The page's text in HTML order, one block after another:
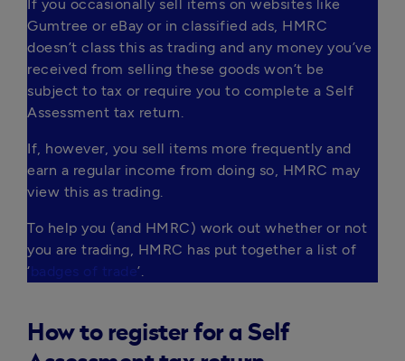
If you occasionally sell items on websites like
Gumtree or eBay or in classified ads, HMRC
doesn’t class this as trading and any money you’ve
received from selling these goods won’t be
subject to tax or require you to complete a Self
Assessment tax return.
If, however, you sell items more frequently and
earn a regular income from doing so, HMRC may
view this as trading.
To help you (and HMRC) work out whether or not
you are trading, HMRC has put together a list of
‘badges of trade’.
How to register for a Self